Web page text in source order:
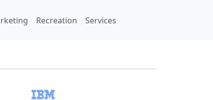
Recreation Services